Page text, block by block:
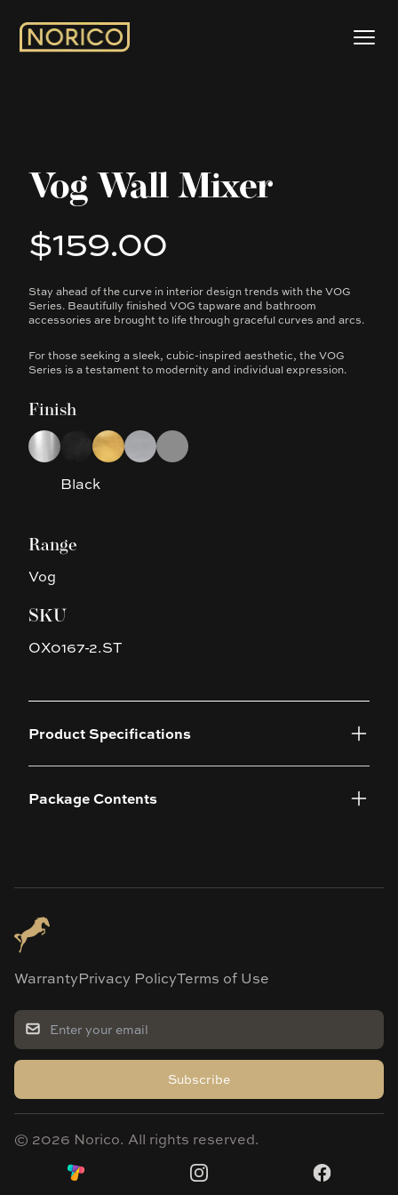
Vog Wall Mixer
Product information
$159.00
Description
Stay ahead of the curve in interior design trends with the VOG
Series. Beautifully finished VOG tapware and bathroom
accessories are brought to life through graceful curves and arcs.
For those seeking a sleek, cubic-inspired aesthetic, the VOG
Series is a testament to modernity and individual expression.
Finish
Choose a finish
ChromeBlack
Black
Brushed Gold
Brushed Nickel
Gun Metal Grey
Range
Vog
SKU
OX0167-2.ST
Product Specifications
Package Contents
WarrantyPrivacy PolicyTerms of Use
Subscribe
© 2026 Norico. All rights reserved.